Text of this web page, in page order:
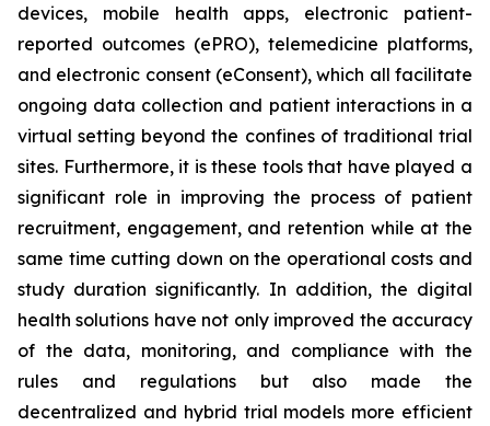
devices, mobile health apps, electronic patient-
reported outcomes (ePRO), telemedicine platforms,
and electronic consent (eConsent), which all facilitate
ongoing data collection and patient interactions in a
virtual setting beyond the confines of traditional trial
sites. Furthermore, it is these tools that have played a
significant role in improving the process of patient
recruitment, engagement, and retention while at the
same time cutting down on the operational costs and
study duration significantly. In addition, the digital
health solutions have not only improved the accuracy
of the data, monitoring, and compliance with the
rules and regulations but also made the
decentralized and hybrid trial models more efficient